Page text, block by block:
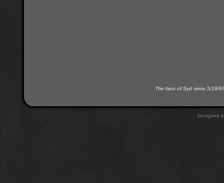
The fans of Syd since 5/19/
Designed